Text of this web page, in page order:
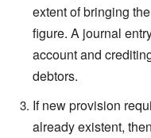
extent of bringing
figure. A journal
account and
debtors.
If new provision
already existent,